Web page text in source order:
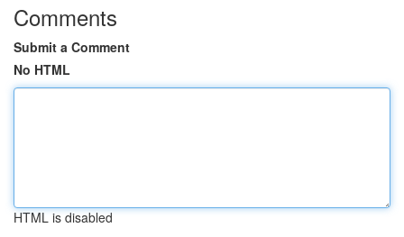
Comments
Submit a Comment
No HTML
HTML is disabled